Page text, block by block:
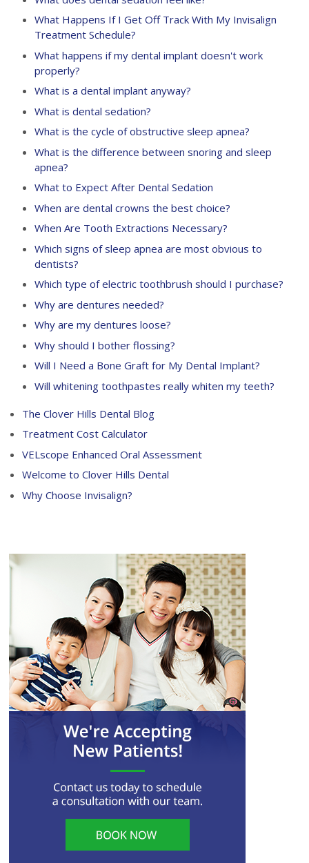
What Happens If I Get Off Track With My Invisalign
Treatment Schedule?
What happens if my dental implant doesn't work
properly?
What is a dental implant anyway?
What is dental sedation?
What is the cycle of obstructive sleep apnea?
What is the difference between snoring and sleep
apnea?
What to Expect After Dental Sedation
When are dental crowns the best choice?
When Are Tooth Extractions Necessary?
Which signs of sleep apnea are most obvious to
dentists?
Which type of electric toothbrush should I purchase?
Why are dentures needed?
Why are my dentures loose?
Why should I bother flossing?
Will I Need a Bone Graft for My Dental Implant?
Will whitening toothpastes really whiten my teeth?
The Clover Hills Dental Blog
Treatment Cost Calculator
VELscope Enhanced Oral Assessment
Welcome to Clover Hills Dental
Why Choose Invisalign?